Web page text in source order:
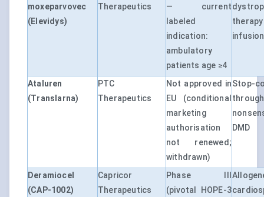
moxeparvovec
(Elevidys)
Therapeutics
— current
labeled
indication:
ambulatory
patients age ≥4
Ataluren
(Translarna)
PTC
Therapeutics
Not approved in
EU (conditional
marketing
authorisation
not renewed;
withdrawn)
Stop-
DMD
Deramiocel
(CAP-1002)
Capricor
Therapeutics
Phase III
(pivotal HOPE-3